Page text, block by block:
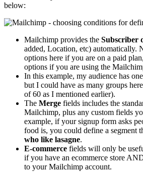
below:
Mailchimp provides the Subscriber
added, Location, etc) automatically.
options here if you are on a paid
options if you are using the
In this example, my audience has one
but I could have as many groups
of 60 as I mentioned earlier).
The Merge fields includes the
Mailchimp, plus any custom fields
example, if your signup form asks
food is, you could define a segment
who like lasagne.
E-commerce fields will only be
if you have an ecommerce store
to your Mailchimp account.